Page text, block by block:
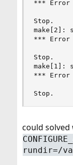
*** Error
Stop.
make[2]:
*** Error
Stop.
make[1]:
*** Error
Stop.
could
rundir=/